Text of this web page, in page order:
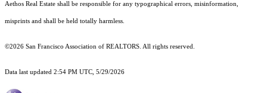
Aethos Real Estate shall be responsible for any typographical errors, misinformation,
misprints and shall be held totally harmless.
©2026 San Francisco Association of REALTORS. All rights reserved.
Data last updated 2:54 PM UTC, 5/29/2026